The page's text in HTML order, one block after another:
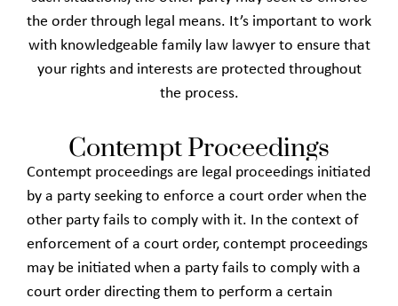
the order through legal means. It’s important to work
with knowledgeable family law lawyer to ensure that
your rights and interests are protected throughout
the process.
Contempt Proceedings
Contempt proceedings are legal proceedings initiated
by a party seeking to enforce a court order when the
other party fails to comply with it. In the context of
enforcement of a court order, contempt proceedings
may be initiated when a party fails to comply with a
court order directing them to perform a certain